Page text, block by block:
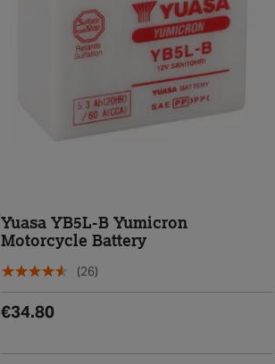
Yuasa YB5L-B Yumicron
Motorcycle Battery
(26)
€34.80